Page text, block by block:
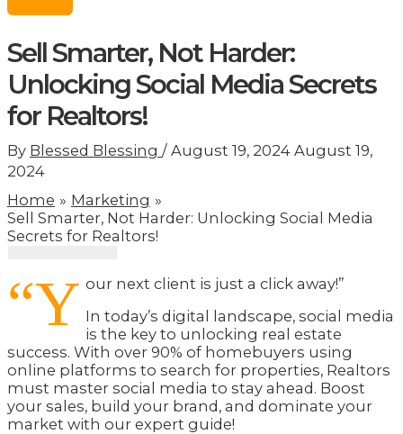
Sell Smarter, Not Harder:
Unlocking Social Media Secrets
for Realtors!
By Blessed Blessing / August 19, 2024 August 19,
2024
Home
Marketing
Sell Smarter, Not Harder: Unlocking Social Media
Secrets for Realtors!
“Y our next client is just a click away!”
In today’s digital landscape, social media
is the key to unlocking real estate
success. With over 90% of homebuyers using
online platforms to search for properties, Realtors
must master social media to stay ahead. Boost
your sales, build your brand, and dominate your
market with our expert guide!